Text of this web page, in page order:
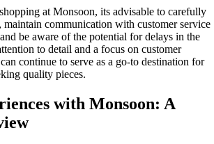
at Monsoon, its advisable to carefully
communication with customer service
be aware of the potential for delays in the
to detail and a focus on customer
continue to serve as a go-to destination for
quality pieces.
with Monsoon: A